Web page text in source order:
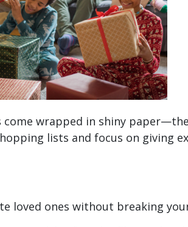
come wrapped in shiny
lists and focus on giving
loved ones without breaking